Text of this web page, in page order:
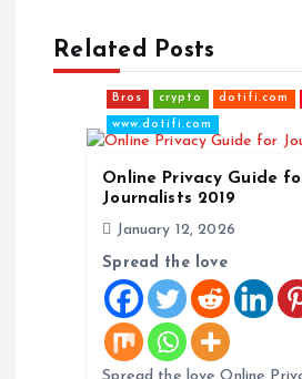
vRelated Posts
Bros crypto dotifi.com
www.dotifi.com
Online Privacy Guide
Journalists 2019
January 12, 2026
Spread the love